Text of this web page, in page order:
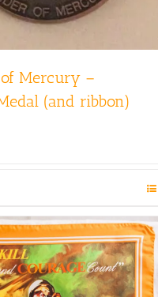
Mercury –
(and ribbon)